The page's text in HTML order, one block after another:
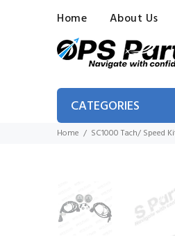
Home About Us
CATEGORIES
Home SC1000 Tach/ Speed